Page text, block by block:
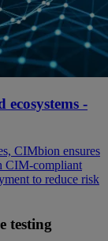
-
CIMbion ensures
CIM-compliant
to reduce risk
testing